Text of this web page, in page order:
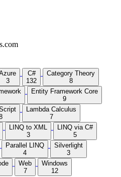
3
C#
132
Category Theory
8
Entity Framework Core
9
Lambda Calculus
7
LINQ to XML
3
LINQ via C#
5
Parallel LINQ
4
Silverlight
3
Web
7
Windows
12